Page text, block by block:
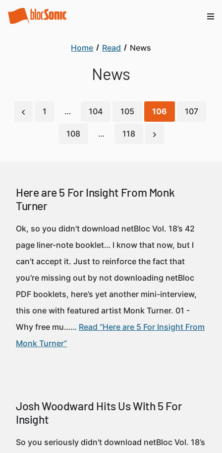
Home Read News
News
1 … 104 105 106 107
108 … 118
Here are 5 For Insight From Monk
Turner
Ok, so you didn't download netBloc Vol. 18’s 42
page liner-note booklet… I know that now, but I
can’t accept it. Just to reinforce the fact that
you're missing out by not downloading netBloc
PDF booklets, here’s yet another mini-interview,
this one with featured artist Monk Turner. 01 -
Why free mu…… Read “Here are 5 For Insight From
Monk Turner”
Josh Woodward Hits Us With 5 For
Insight
So you seriously didn't download netBloc Vol. 18’s